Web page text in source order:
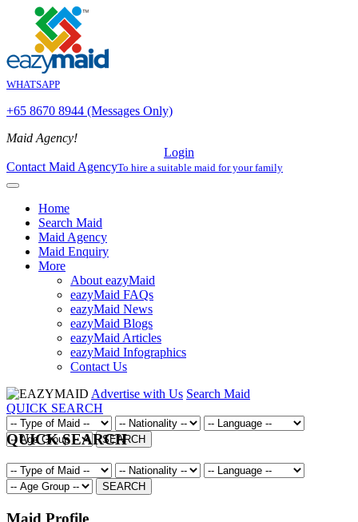
WHATSAPP
+65 8670 8944 (Messages Only)
Maid Agency!
Login
Contact Maid AgencyTo hire a suitable maid for your family
Home
Search Maid
Maid Agency
Maid Enquiry
More
About eazyMaid
eazyMaid FAQs
eazyMaid News
eazyMaid Blogs
eazyMaid Articles
eazyMaid Infographics
Contact Us
Advertise with Us Search Maid
QUICK SEARCH
SEARCH
QUICK SEARCH
SEARCH
Maid Profile